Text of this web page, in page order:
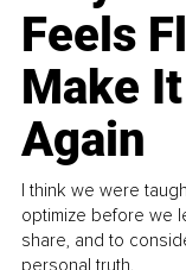
Feels
Make
Again
I think we were
optimize before we
share, and to
personal truth.